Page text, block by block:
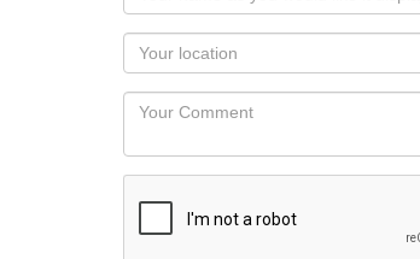
name
as
you
would
like
displayed
Your
Locaton
Your